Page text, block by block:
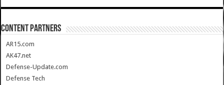
CONTENT PARTNERS
AR15.com
AK47.net
Defense-Update.com
Defense Tech